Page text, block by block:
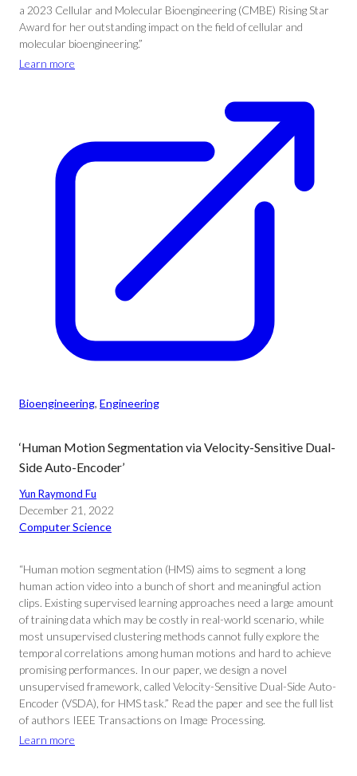
a 2023 Cellular and Molecular Bioengineering (CMBE) Rising Star
Award for her outstanding impact on the field of cellular and
molecular bioengineering.”
Learn more
Bioengineering, Engineering
‘Human Motion Segmentation via Velocity-Sensitive Dual-
Side Auto-Encoder’
Yun Raymond Fu
December 21, 2022
Computer Science
“Human motion segmentation (HMS) aims to segment a long
human action video into a bunch of short and meaningful action
clips. Existing supervised learning approaches need a large amount
of training data which may be costly in real-world scenario, while
most unsupervised clustering methods cannot fully explore the
temporal correlations among human motions and hard to achieve
promising performances. In our paper, we design a novel
unsupervised framework, called Velocity-Sensitive Dual-Side Auto-
Encoder (VSDA), for HMS task.” Read the paper and see the full list
of authors IEEE Transactions on Image Processing.
Learn more